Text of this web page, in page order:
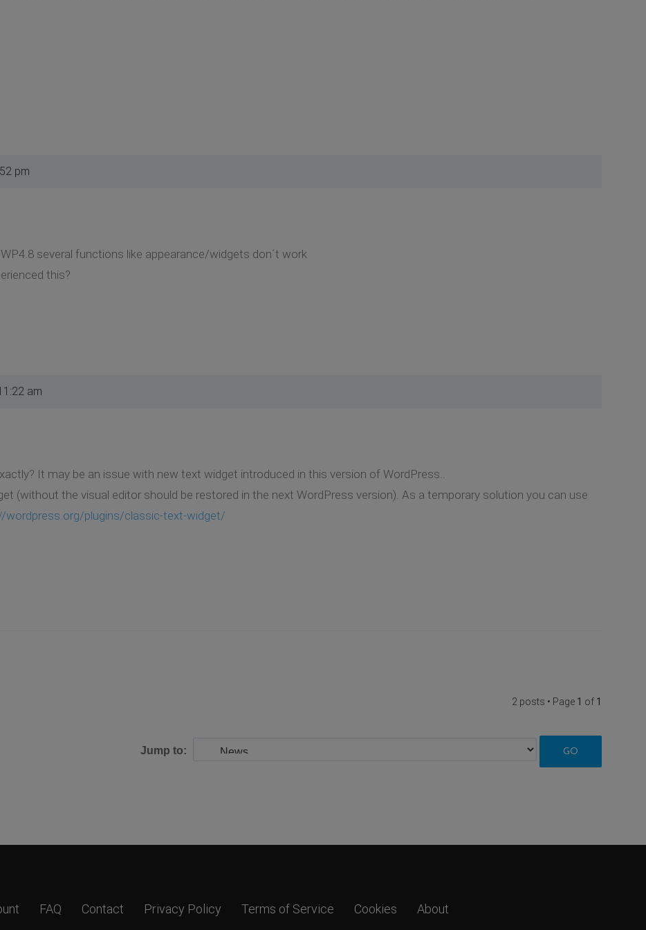
pm
several functions like appearance/widgets don´t work
this?
am
It may be an issue with new text widget introduced in this version of WordPress..
(without the visual editor should be restored in the next WordPress version). As a temporary solution you can use
wordpress.org/plugins/classic-text-widget/
2 posts • Page 1 of 1
Jump to:
FAQ Contact Privacy Policy Terms of Service Cookies About